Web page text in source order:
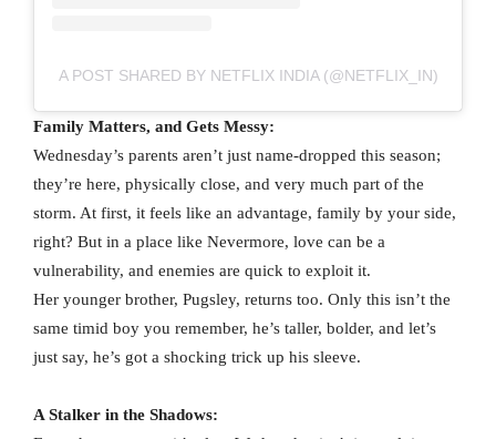
A POST SHARED BY NETFLIX INDIA (@NETFLIX_IN)
Family Matters, and Gets Messy:
Wednesday’s parents aren’t just name-dropped this season;
they’re here, physically close, and very much part of the
storm. At first, it feels like an advantage, family by your side,
right? But in a place like Nevermore, love can be a
vulnerability, and enemies are quick to exploit it.
Her younger brother, Pugsley, returns too. Only this isn’t the
same timid boy you remember, he’s taller, bolder, and let’s
just say, he’s got a shocking trick up his sleeve.
A Stalker in the Shadows: